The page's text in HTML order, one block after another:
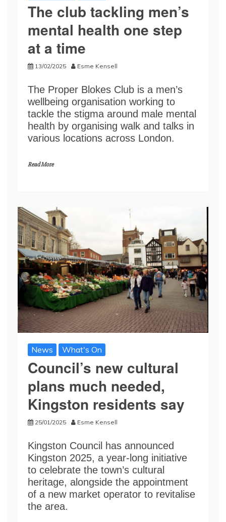
The club tackling men’s
mental health one step
at a time
13/02/2025 Esme Kensell
The Proper Blokes Club is a men’s
wellbeing organisation working to
tackle the stigma around male mental
health by organising walk and talks in
various locations across London.
Read More
News What's On
Council’s new cultural
plans much needed,
Kingston residents say
25/01/2025 Esme Kensell
Kingston Council has announced
Kingston 2025, a year-long initiative
to celebrate the town’s cultural
heritage, alongside the appointment
of a new market operator to revitalise
the area.